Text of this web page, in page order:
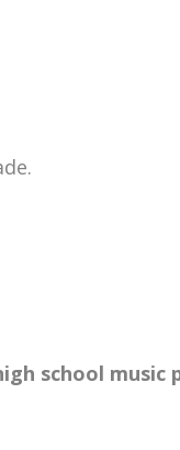
school music